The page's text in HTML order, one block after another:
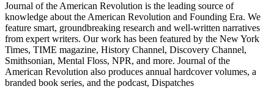
Journal of the American Revolution is the leading source of
knowledge about the American Revolution and Founding Era. We
feature smart, groundbreaking research and well-written narratives
from expert writers. Our work has been featured by the New York
Times, TIME magazine, History Channel, Discovery Channel,
Smithsonian, Mental Floss, NPR, and more. Journal of the
American Revolution also produces annual hardcover volumes, a
branded book series, and the podcast, Dispatches